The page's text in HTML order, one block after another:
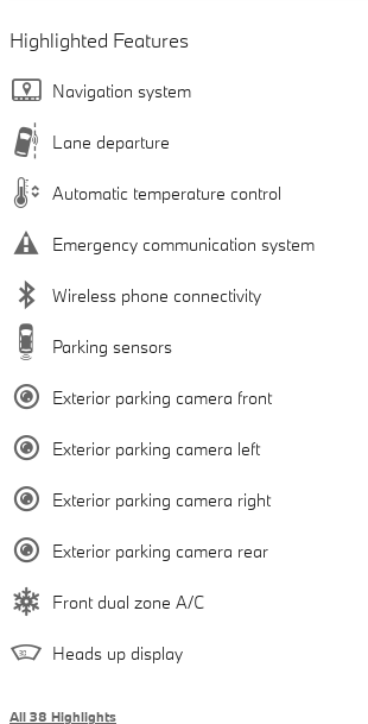
Highlighted Features
Navigation system
Lane departure
Automatic temperature control
Emergency communication system
Wireless phone connectivity
Parking sensors
Exterior parking camera front
Exterior parking camera left
Exterior parking camera right
Exterior parking camera rear
Front dual zone A/C
Heads up display
All 38 Highlights